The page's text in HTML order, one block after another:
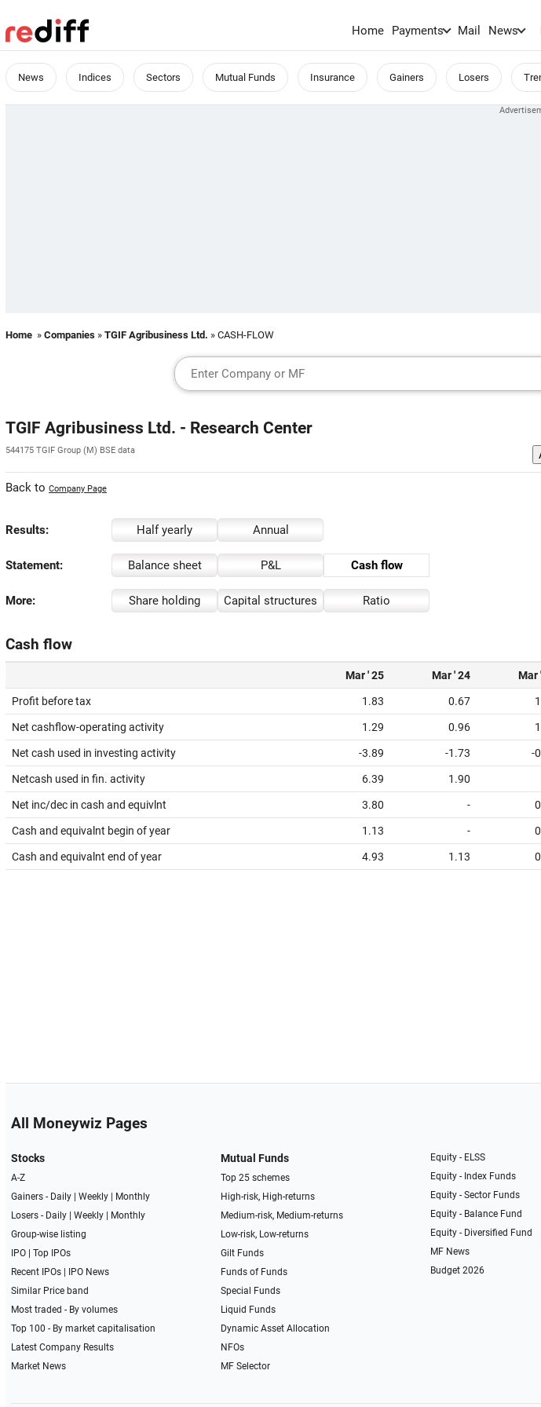
Home Payments Mail News
News Indices Sectors Mutual Funds Insurance Gainers Losers
Home » Companies » TGIF Agribusiness Ltd. » CASH-FLOW
TGIF Agribusiness Ltd. - Research Center
544175 TGIF Group (M) BSE data
Back to Company Page
Results: Half yearly Annual
Statement: Balance sheet P&L Cash flow
More: Share holding Capital structures Ratio
Cash flow
Mar ' 25 Mar ' 24 Mar
Profit before tax 1.83 0.67
Net cashflow-operating activity 1.29 0.96
Net cash used in investing activity -3.89 -1.73 -
Netcash used in fin. activity 6.39 1.90
Net inc/dec in cash and equivlnt 3.80 -
Cash and equivalnt begin of year 1.13 -
Cash and equivalnt end of year 4.93 1.13
All Moneywiz Pages
Stocks
A-Z
Gainers - Daily| Weekly|
Monthly
Losers - Daily| Weekly|
Monthly
Group-wise listing
IPO| Top IPOs
Recent IPOs|
IPO News
Similar Price band
Most traded - By volumes
Top 100 - By market capitalisation
Latest Company Results
Market News
Mutual Funds
Top 25 schemes
High-risk, High-returns
Medium-risk, Medium-returns
Low-risk, Low-returns
Gilt Funds
Funds of Funds
Special Funds
Liquid Funds
Dynamic Asset Allocation
NFOs
MF Selector
Equity - ELSS
Equity - Index Funds
Equity - Sector Funds
Equity - Balance Fund
Equity - Diversified Fund
MF News
Budget 2026